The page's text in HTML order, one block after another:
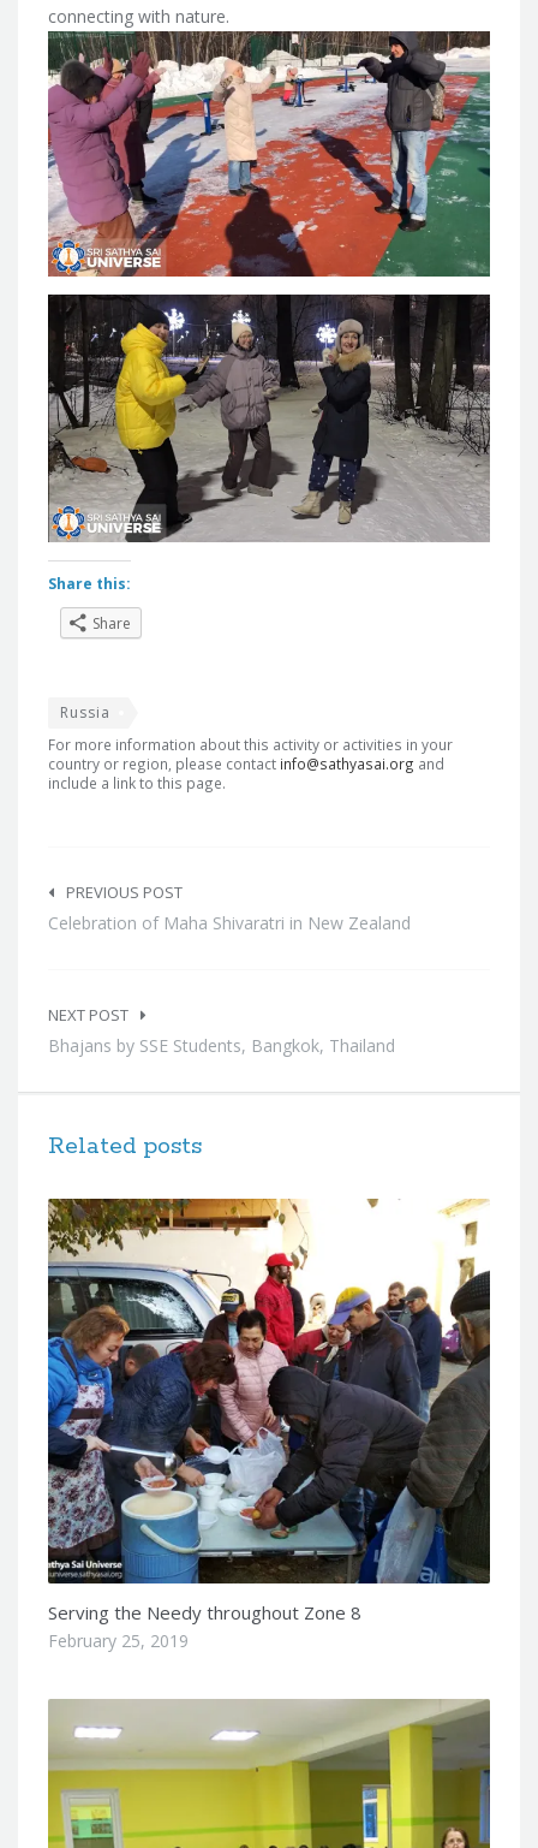
connecting with nature.
Share this:
Share
Russia
For more information about this activity or activities in your
country or region, please contact info@sathyasai.org and
include a link to this page.
navigation
PREVIOUS POST
Celebration of Maha Shivaratri in New Zealand
NEXT POST
Bhajans by SSE Students, Bangkok, Thailand
Related posts
Serving the Needy throughout Zone 8
February 25, 2019